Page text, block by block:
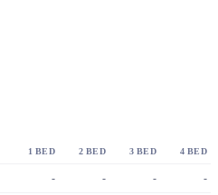
1 BED 2 BED 3 BED 4 BED
- - - -